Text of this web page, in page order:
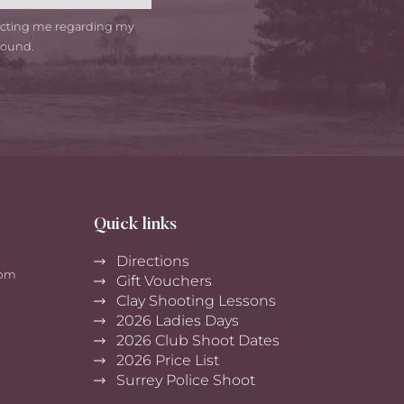
me regarding my
Quick links
Directions
Gift Vouchers
Clay Shooting Lessons
2026 Ladies Days
2026 Club Shoot Dates
2026 Price List
Surrey Police Shoot